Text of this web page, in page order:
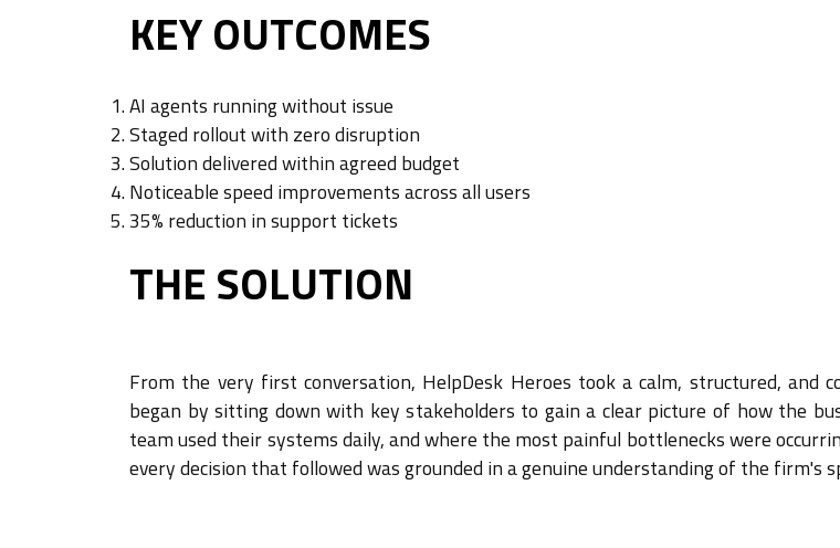
KEY OUTCOMES
AI agents running without issue
Staged rollout with zero disruption
Solution delivered within agreed budget
Noticeable speed improvements across all users
35% reduction in support tickets
THE SOLUTION
From the very first conversation, HelpDesk Heroes took a calm, structured, and
began by sitting down with key stakeholders to gain a clear picture of how the
team used their systems daily, and where the most painful bottlenecks were
every decision that followed was grounded in a genuine understanding of the firm's